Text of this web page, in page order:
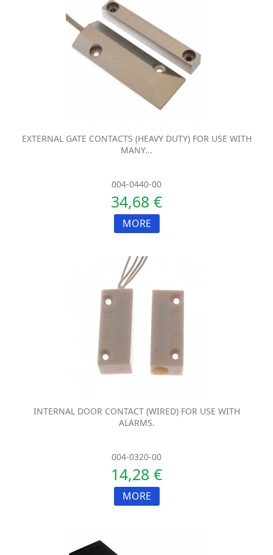
EXTERNAL GATE CONTACTS (HEAVY DUTY) FOR USE WITH
MANY...
004-0440-00
34,68 €
MORE
INTERNAL DOOR CONTACT (WIRED) FOR USE WITH
ALARMS.
004-0320-00
14,28 €
MORE